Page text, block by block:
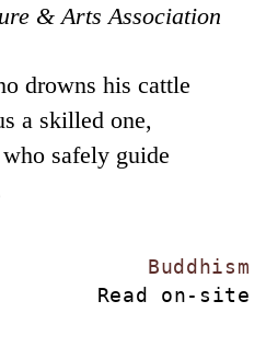
& Arts Association
drowns his cattle
a skilled one,
safely guide
Buddhism
Read on-site